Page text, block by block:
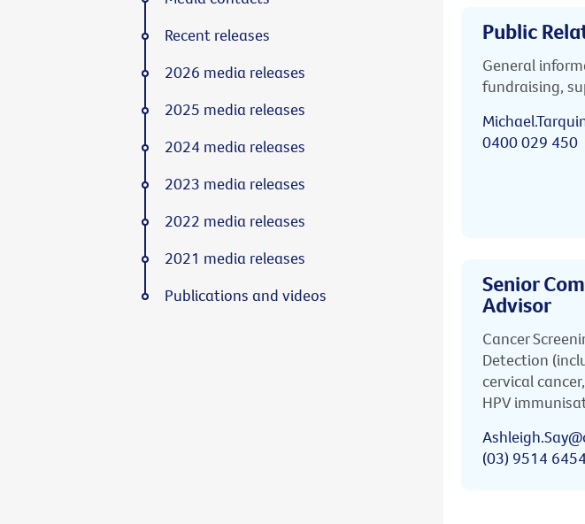
Public
General
fundraising,
0400 029 450
Senior
Advisor
Cancer
Detection
cervical
HPV
(03) 9514
Recent releases
2026 media releases
2025 media releases
2024 media releases
2023 media releases
2022 media releases
2021 media releases
Publications and videos